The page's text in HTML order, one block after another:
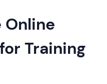
Online
Training